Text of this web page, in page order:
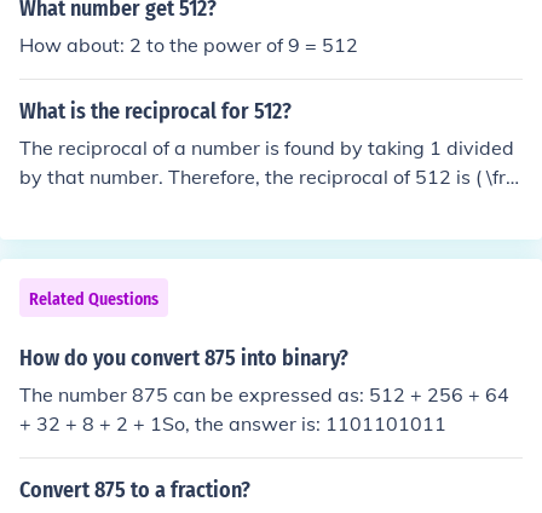
What number get 512?
How about: 2 to the power of 9 = 512
What is the reciprocal for 512?
The reciprocal of a number is found by taking 1 divided
by that number. Therefore, the reciprocal of 512 is ( \fra
Related Questions
How do you convert 875 into binary?
The number 875 can be expressed as: 512 + 256 + 64
+ 32 + 8 + 2 + 1So, the answer is: 1101101011
Convert 875 to a fraction?